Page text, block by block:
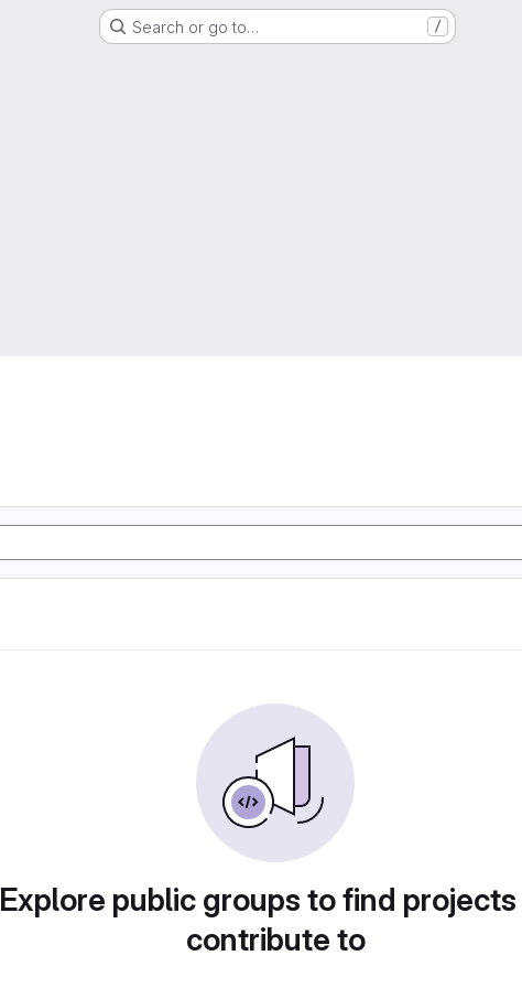
Search or go to… /
Explore public groups to find
contribute to